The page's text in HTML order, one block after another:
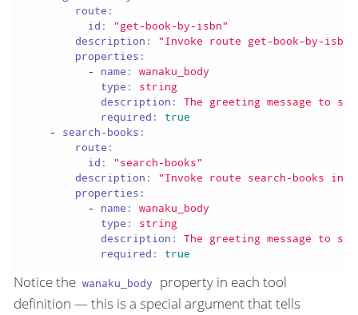
route:
id:
"get-book-by-isbn"
description:
"Invoke route get-book-by-isbn
properties:
-
name:
wanaku_body
type:
string
description:
The greeting message to
required:
true
-
search-books:
route:
id:
"search-books"
description:
"Invoke route search-books in
properties:
-
name:
wanaku_body
type:
string
description:
The greeting message to
required:
true
Notice the wanaku_body
property in each tool
definition — this is a special argument that tells